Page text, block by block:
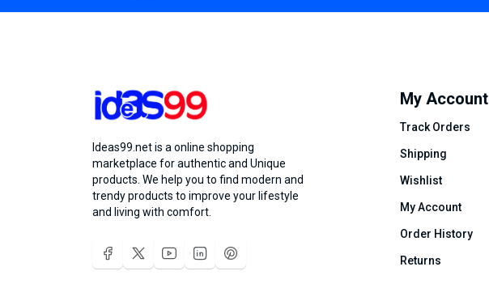
Ideas99.net is a online shopping
marketplace for authentic and Unique
products. We help you to find modern and
trendy products to improve your lifestyle
and living with comfort.
My Account
Track Orders
Shipping
Wishlist
My Account
Order History
Returns